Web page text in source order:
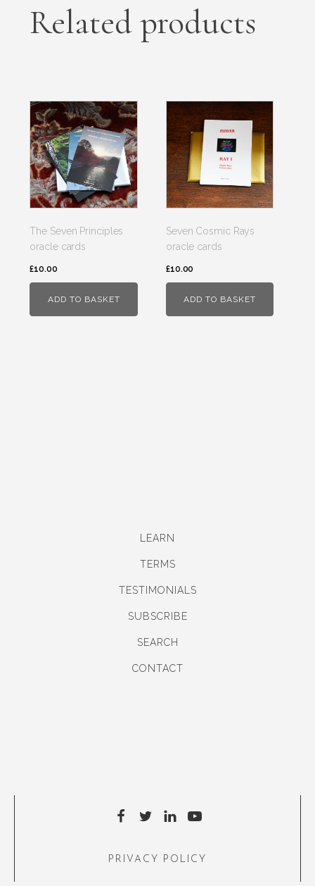
Related products
The Seven Principles
oracle cards
£10.00
ADD TO BASKET
Seven Cosmic Rays
oracle cards
£10.00
ADD TO BASKET
LEARN
TERMS
TESTIMONIALS
SUBSCRIBE
SEARCH
CONTACT
PRIVACY POLICY